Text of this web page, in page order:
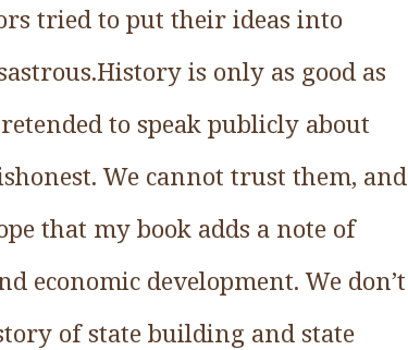
tried to put their ideas into
is only as good as
to speak publicly about
We cannot trust them, and
that my book adds a note of
economic development. We don’t
of state building and state